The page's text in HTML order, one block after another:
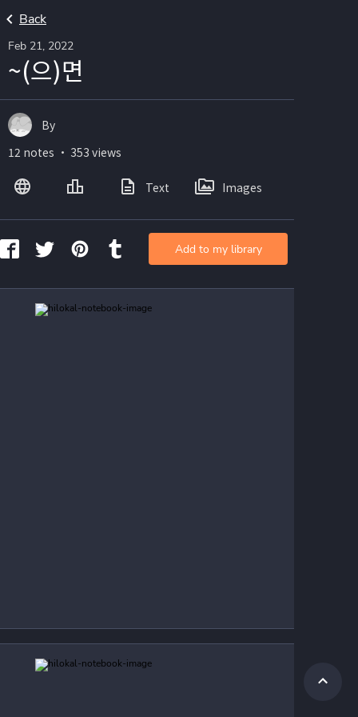
Back
Feb 21, 2022
~(으)면
By
12 notes ・ 353 views
Text Images
Add to my library